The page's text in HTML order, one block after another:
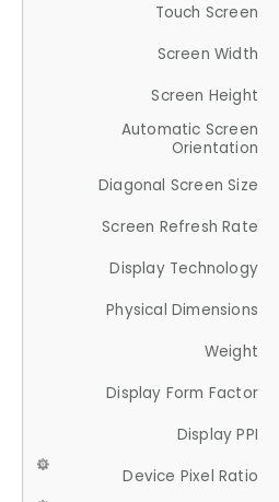
Touch Screen
Screen Width
Screen Height
Automatic Screen
Orientation
Diagonal Screen Size
Screen Refresh Rate
Display Technology
Physical Dimensions
Weight
Display Form Factor
Display PPI
Device Pixel Ratio